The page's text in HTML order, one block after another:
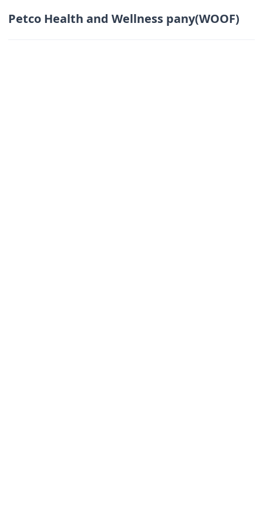
Petco Health and Wellness pany(WOOF)